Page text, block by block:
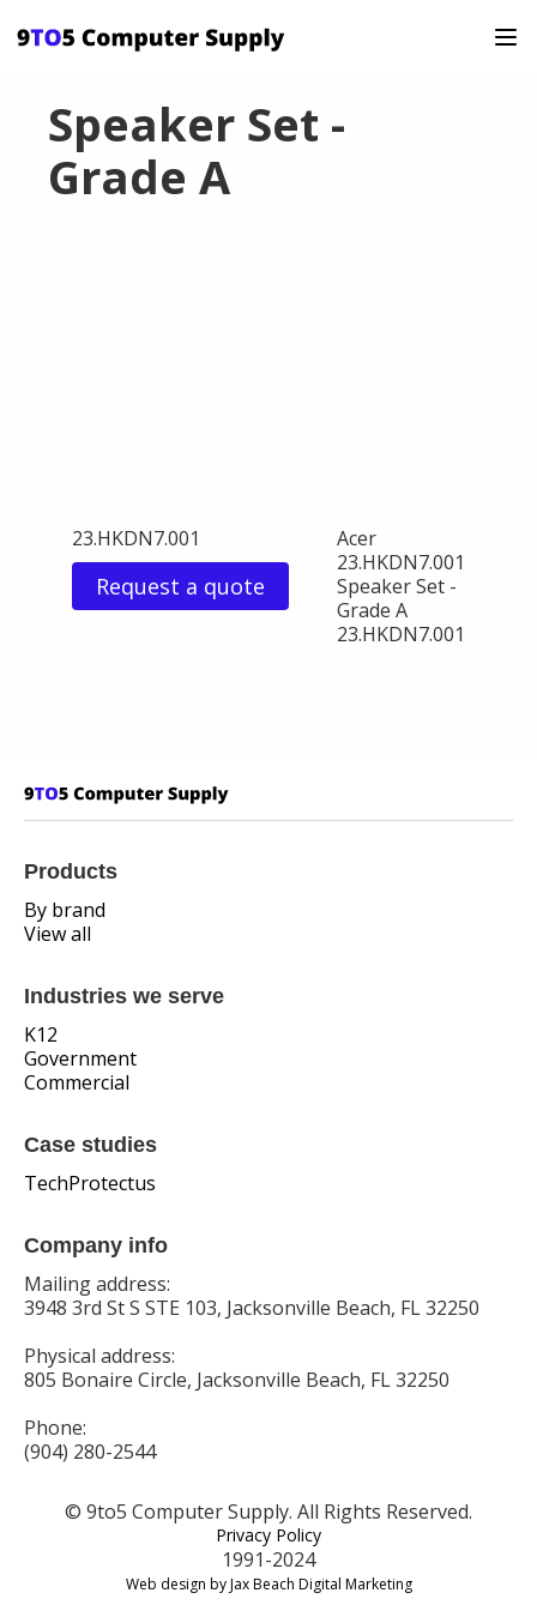
Speaker Set -
Grade A
23.HKDN7.001
Request a quote
Acer
23.HKDN7.001
Speaker Set -
Grade A
23.HKDN7.001
Products
By brand
View all
Industries we serve
K12
Government
Commercial
Case studies
TechProtectus
Company info
Mailing address:
3948 3rd St S STE 103, Jacksonville Beach, FL 32250
Physical address:
805 Bonaire Circle, Jacksonville Beach, FL 32250
Phone:
(904) 280-2544
© 9to5 Computer Supply. All Rights Reserved.
Privacy Policy
1991-2024
Web design by Jax Beach Digital Marketing